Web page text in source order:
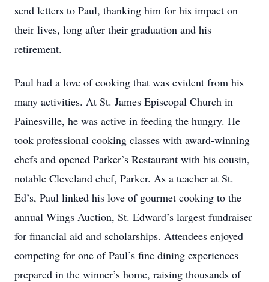
send letters to Paul, thanking him for his impact on
their lives, long after their graduation and his
retirement.
Paul had a love of cooking that was evident from his
many activities. At St. James Episcopal Church in
Painesville, he was active in feeding the hungry. He
took professional cooking classes with award-winning
chefs and opened Parker’s Restaurant with his cousin,
notable Cleveland chef, Parker. As a teacher at St.
Ed’s, Paul linked his love of gourmet cooking to the
annual Wings Auction, St. Edward’s largest fundraiser
for financial aid and scholarships. Attendees enjoyed
competing for one of Paul’s fine dining experiences
prepared in the winner’s home, raising thousands of